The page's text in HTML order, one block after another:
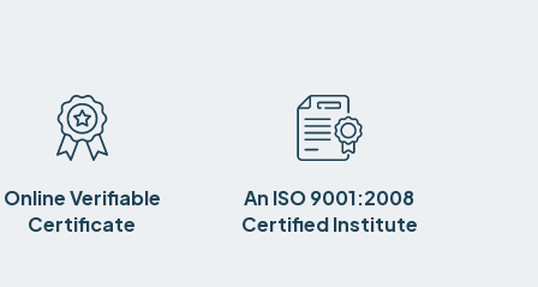
Online Verifiable
Certificate
An ISO 9001:2008
Certified Institute